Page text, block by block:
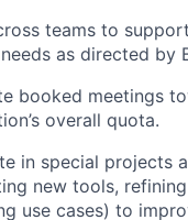
teams to
as directed by
booked meetings
overall quota.
in special projects
new tools,
use cases) to